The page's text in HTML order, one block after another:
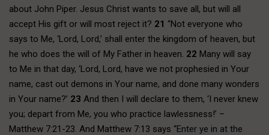
about John Piper. Jesus Christ wants to save all, but will all
accept His gift or will most reject it? 21 “Not everyone who
says to Me, ‘Lord, Lord,’ shall enter the kingdom of heaven, but
he who does the will of My Father in heaven. 22 Many will say
to Me in that day, ‘Lord, Lord, have we not prophesied in Your
name, cast out demons in Your name, and done many wonders
in Your name?’ 23 And then I will declare to them, ‘I never knew
you; depart from Me, you who practice lawlessness!’ –
Matthew 7:21-23. And Matthew 7:13 says “Enter ye in at the